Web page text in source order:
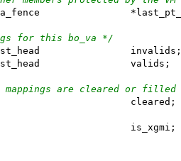
dma_fence
for this bo_va */
list_head		invalids;
list_head		valids;
are cleared or
				cleared;
				is_xgmi;